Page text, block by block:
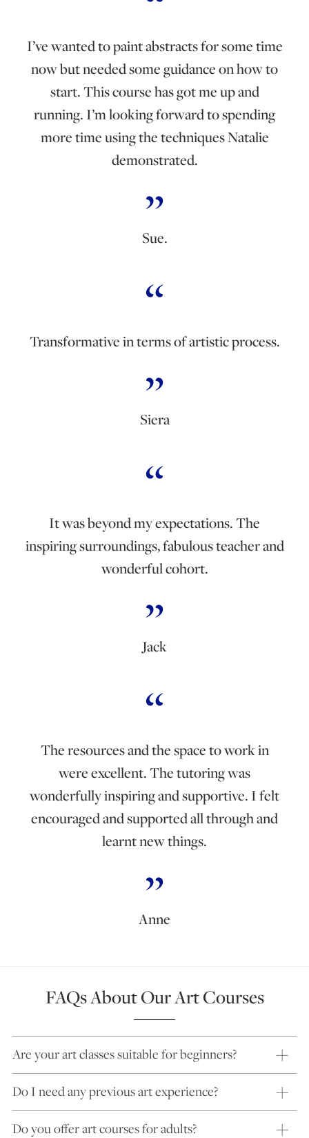
I’ve wanted to paint abstracts for some time
now but needed some guidance on how to
start. This course has got me up and
running. I’m looking forward to spending
more time using the techniques Natalie
demonstrated.
Sue.
Transformative in terms of artistic process.
Siera
It was beyond my expectations. The
inspiring surroundings, fabulous teacher and
wonderful cohort.
Jack
The resources and the space to work in
were excellent. The tutoring was
wonderfully inspiring and supportive. I felt
encouraged and supported all through and
learnt new things.
Anne
FAQs About Our Art Courses
Are your art classes suitable for beginners?
Do I need any previous art experience?
Do you offer art courses for adults?